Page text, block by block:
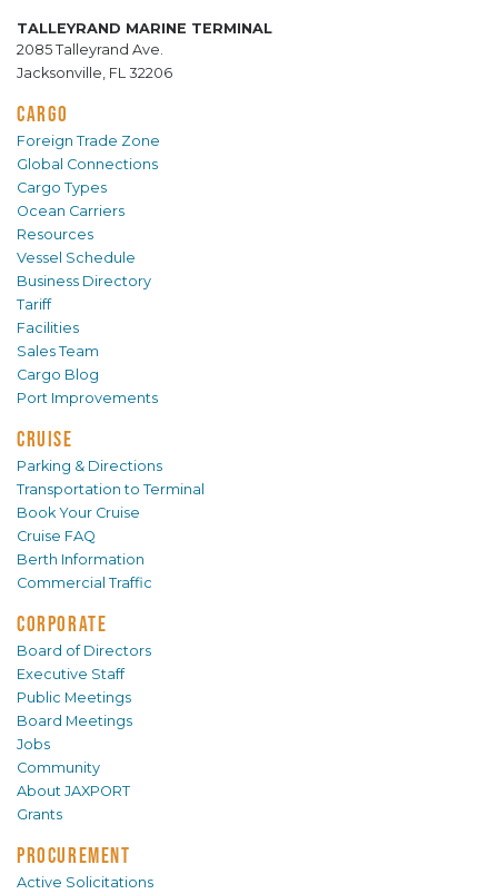
TALLEYRAND MARINE TERMINAL
2085 Talleyrand Ave.
Jacksonville, FL 32206
CARGO
Foreign Trade Zone
Global Connections
Cargo Types
Ocean Carriers
Resources
Vessel Schedule
Business Directory
Tariff
Facilities
Sales Team
Cargo Blog
Port Improvements
CRUISE
Parking & Directions
Transportation to Terminal
Book Your Cruise
Cruise FAQ
Berth Information
Commercial Traffic
CORPORATE
Board of Directors
Executive Staff
Public Meetings
Board Meetings
Jobs
Community
About JAXPORT
Grants
PROCUREMENT
Active Solicitations